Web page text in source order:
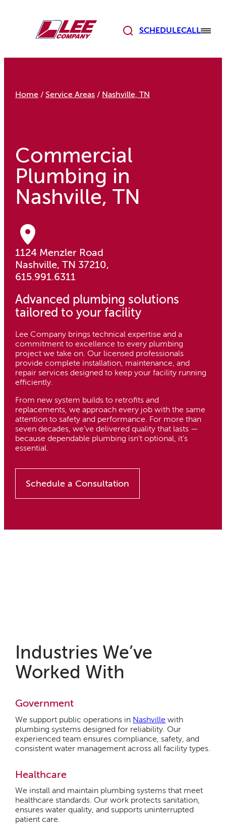
SCHEDULECALL
Home /Service Areas / Nashville, TN
Commercial
Plumbing in
Nashville, TN
1124 Menzler Road
Nashville, TN 37210,
615.991.6311
Advanced plumbing solutions
tailored to your facility
Lee Company brings technical expertise and a
commitment to excellence to every plumbing
project we take on. Our licensed professionals
provide complete installation, maintenance, and
repair services designed to keep your facility running
efficiently.
From new system builds to retrofits and
replacements, we approach every job with the same
attention to safety and performance. For more than
seven decades, we’ve delivered quality that lasts —
because dependable plumbing isn’t optional, it’s
essential.
Schedule a Consultation
Industries We’ve
Worked With
Government
We support public operations in Nashville with
plumbing systems designed for reliability. Our
experienced team ensures compliance, safety, and
consistent water management across all facility types.
Healthcare
We install and maintain plumbing systems that meet
healthcare standards. Our work protects sanitation,
ensures water quality, and supports uninterrupted
patient care.